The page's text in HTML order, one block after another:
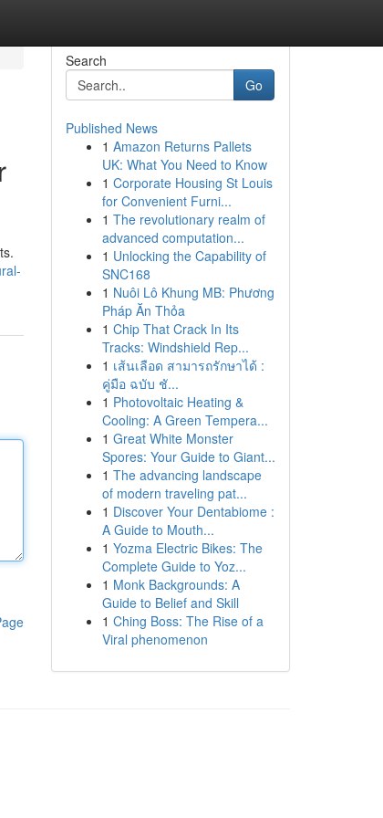
Search
Go
Published News
1 Amazon Returns Pallets
UK: What You Need to Know
1 Corporate Housing St Louis
for Convenient Furni...
1 The revolutionary realm of
advanced computation...
1 Unlocking the Capability of
SNC168
1 Nuôi Lô Khung MB: Phương
Pháp Ăn Thỏa
1 Chip That Crack In Its
Tracks: Windshield Rep...
1 เส้นเลือด สามารถรักษาได้ :
คู่มือ ฉบับ ชั...
1 Photovoltaic Heating &
Cooling: A Green Tempera...
1 Great White Monster
Spores: Your Guide to Giant...
1 The advancing landscape
of modern traveling pat...
1 Discover Your Dentabiome :
A Guide to Mouth...
1 Yozma Electric Bikes: The
Complete Guide to Yoz...
1 Monk Backgrounds: A
Guide to Belief and Skill
1 Ching Boss: The Rise of a
Viral phenomenon